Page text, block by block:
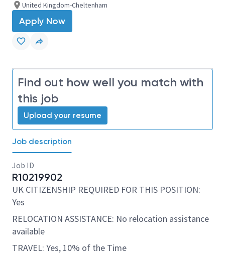
United Kingdom-Cheltenham
Apply Now
Find out how well you match with
this job
Upload your resume
Job description
Job ID
R10219902
UK CITIZENSHIP REQUIRED FOR THIS POSITION:
Yes
RELOCATION ASSISTANCE: No relocation assistance
available
TRAVEL: Yes, 10% of the Time